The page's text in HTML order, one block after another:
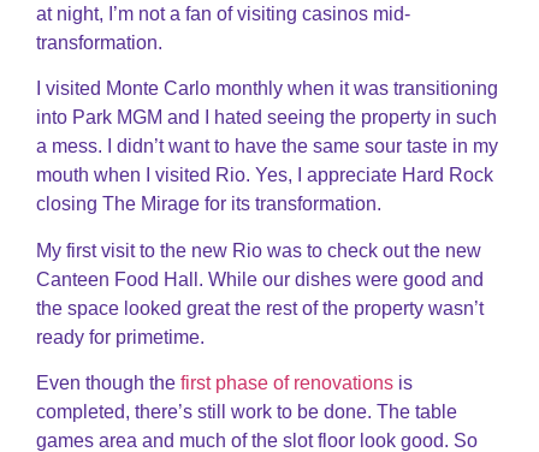
at night, I’m not a fan of visiting casinos mid-
transformation.
I visited Monte Carlo monthly when it was transitioning
into Park MGM and I hated seeing the property in such
a mess. I didn’t want to have the same sour taste in my
mouth when I visited Rio. Yes, I appreciate Hard Rock
closing The Mirage for its transformation.
My first visit to the new Rio was to check out the new
Canteen Food Hall. While our dishes were good and
the space looked great the rest of the property wasn’t
ready for primetime.
Even though the first phase of renovations is
completed, there’s still work to be done. The table
games area and much of the slot floor look good. So